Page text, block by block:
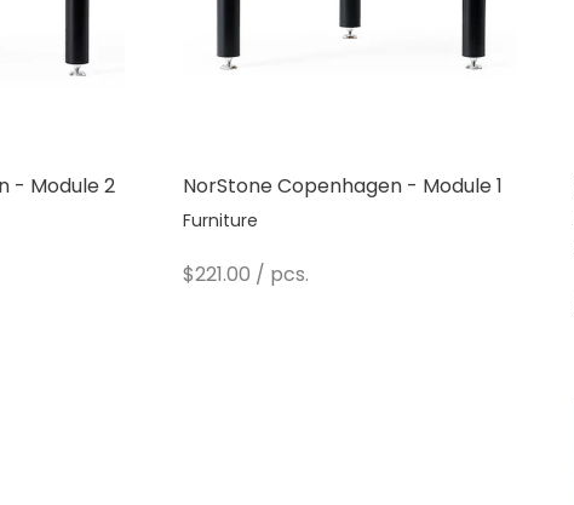
- Module 2 NorStone Copenhagen - Module 1
Furniture
Sale price/ pcs.
$221.00